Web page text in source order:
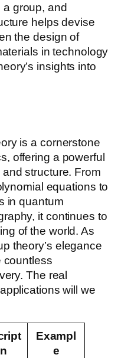
group, and
helps devise
the design of
in technology
insights into
is a cornerstone
offering a powerful
structure. From
equations to
in quantum
it continues to
of the world. As
theory’s elegance
countless
The real
will we
Exampl
e